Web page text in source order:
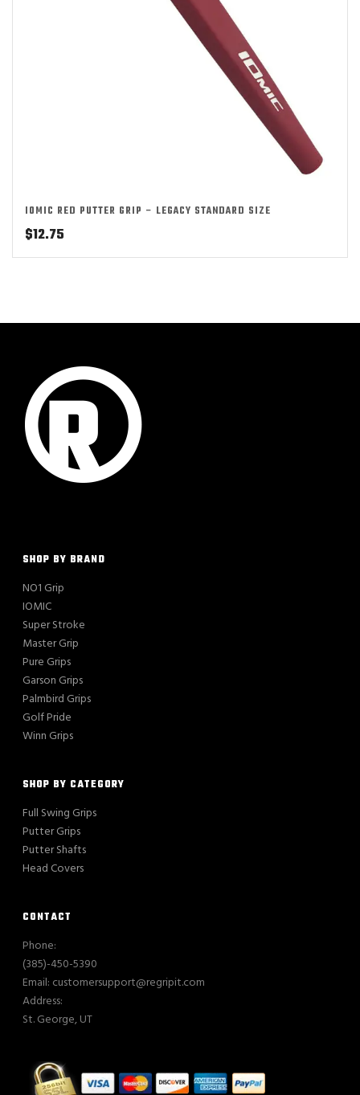
IOMIC RED PUTTER GRIP – LEGACY STANDARD SIZE
$12.75
SHOP BY BRAND
NO1 Grip
IOMIC
Super Stroke
Master Grip
Pure Grips
Garson Grips
Palmbird Grips
Golf Pride
Winn Grips
SHOP BY CATEGORY
Full Swing Grips
Putter Grips
Putter Shafts
Head Covers
CONTACT
Phone:
(385)-450-5390
Email: customersupport@regripit.com
Address:
St. George, UT